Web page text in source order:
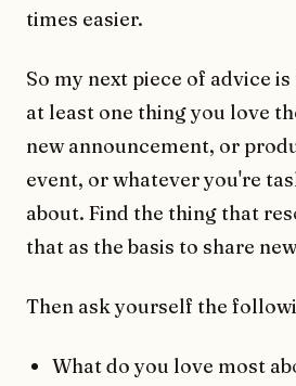
times easier.
So my next piece of advice
at least one thing you love
new announcement, or
event, or whatever you're
about. Find the thing that
that as the basis to share
Then ask yourself the
What do you love most